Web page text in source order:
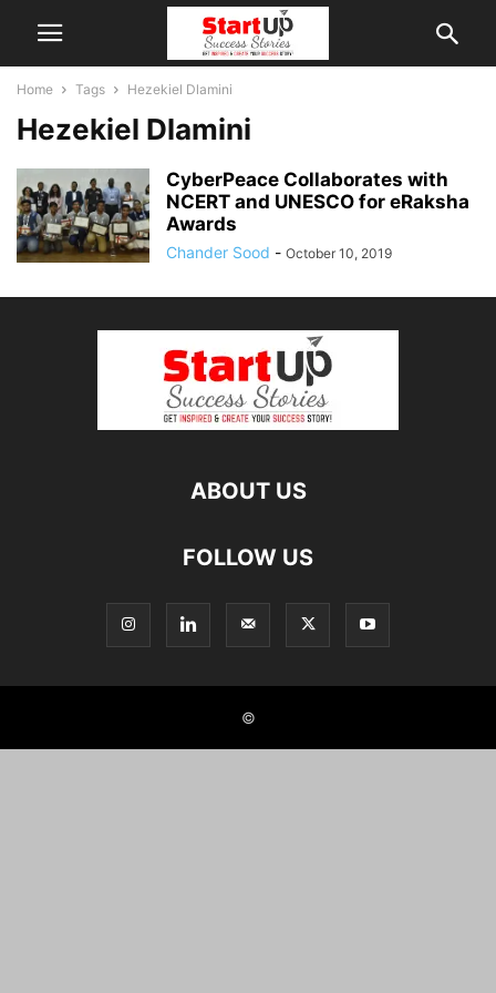
Home Tags Hezekiel Dlamini
Hezekiel Dlamini
CyberPeace Collaborates with
NCERT and UNESCO for eRaksha
Awards
Chander Sood - October 10, 2019
ABOUT US
FOLLOW US
©